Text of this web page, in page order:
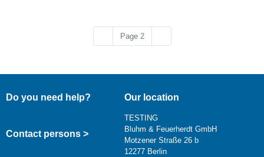
Previous page
Page 2
Do you need help?
Contact persons >
Our location
TESTING
Bluhm & Feuerherdt GmbH
Motzener Straße 26 b
12277 Berlin